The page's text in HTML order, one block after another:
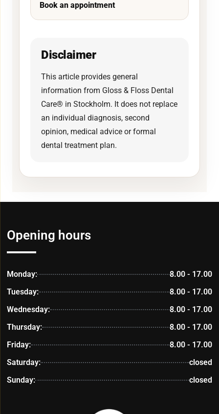
Book an appointment
Disclaimer
This article provides general
information from Gloss & Floss Dental
Care® in Stockholm. It does not replace
an individual diagnosis, second
opinion, medical advice or formal
dental treatment plan.
Opening hours
Monday:
8.00 - 17.00
Tuesday:
8.00 - 17.00
Wednesday:
8.00 - 17.00
Thursday:
8.00 - 17.00
Friday:
8.00 - 17.00
Saturday:
closed
Sunday:
closed